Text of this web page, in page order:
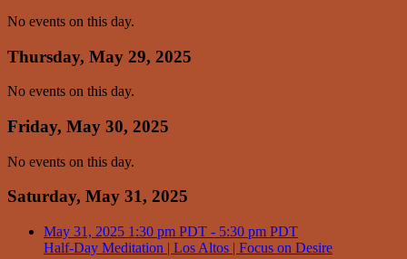
No events on this day.
Thursday, May 29, 2025
No events on this day.
Friday, May 30, 2025
No events on this day.
Saturday, May 31, 2025
May 31, 2025 1:30 pm PDT - 5:30 pm PDT
Half-Day Meditation | Los Altos | Focus on Desire